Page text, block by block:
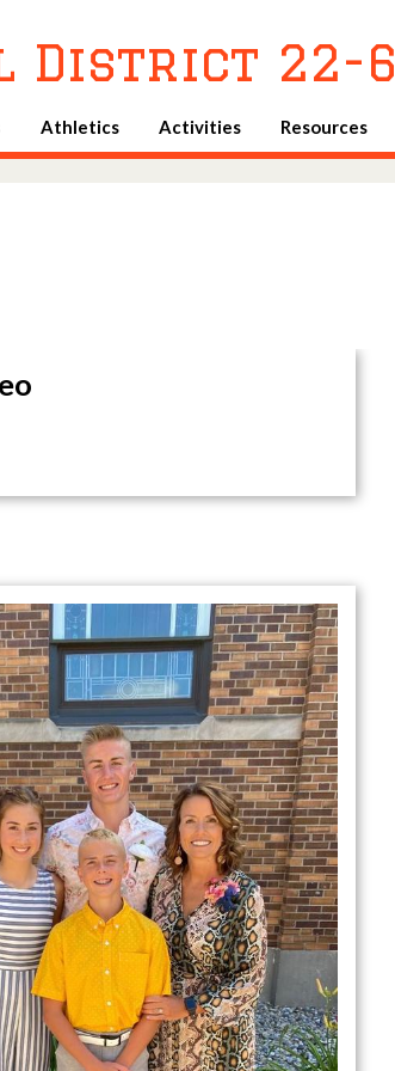
main
content
District 22-6
Athletics Activities Resources